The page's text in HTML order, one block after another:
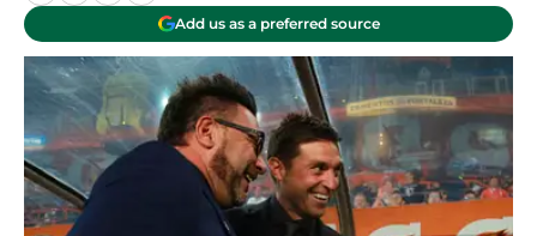
Add us as a preferred source